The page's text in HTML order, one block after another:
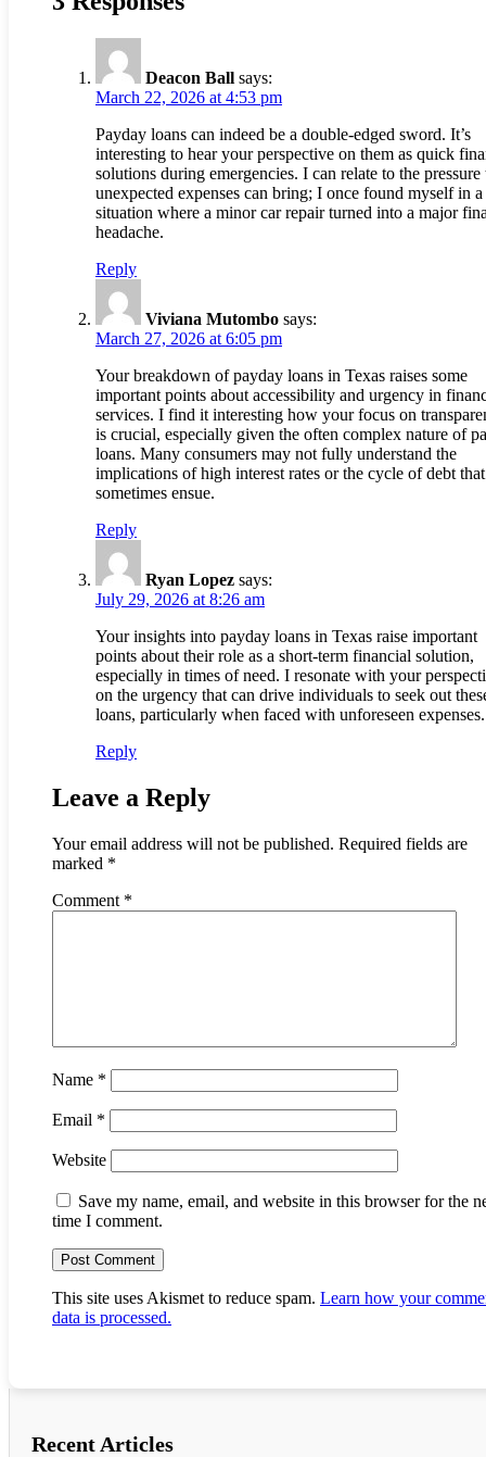
Deacon Ball says:
March 22, 2026 at 4:53 pm
Payday loans can indeed be a double-edged sword. It’s
interesting to hear your perspective on them as quick
solutions during emergencies. I can relate to the pressure
unexpected expenses can bring; I once found myself in a
situation where a minor car repair turned into a major
headache.
Reply
Viviana Mutombo says:
March 27, 2026 at 6:05 pm
Your breakdown of payday loans in Texas raises some
important points about accessibility and urgency in
services. I find it interesting how your focus on
is crucial, especially given the often complex nature of
loans. Many consumers may not fully understand the
implications of high interest rates or the cycle of debt
sometimes ensue.
Reply
Ryan Lopez says:
July 29, 2026 at 8:26 am
Your insights into payday loans in Texas raise important
points about their role as a short-term financial solution,
especially in times of need. I resonate with your
on the urgency that can drive individuals to seek out
loans, particularly when faced with unforeseen expenses.
Reply
Leave a Reply
Your email address will not be published. Required fields are
marked *
Comment *
Name *
Email *
Website
Save my name, email, and website in this browser for the
time I comment.
This site uses Akismet to reduce spam. Learn how your
data is processed.
Recent Articles